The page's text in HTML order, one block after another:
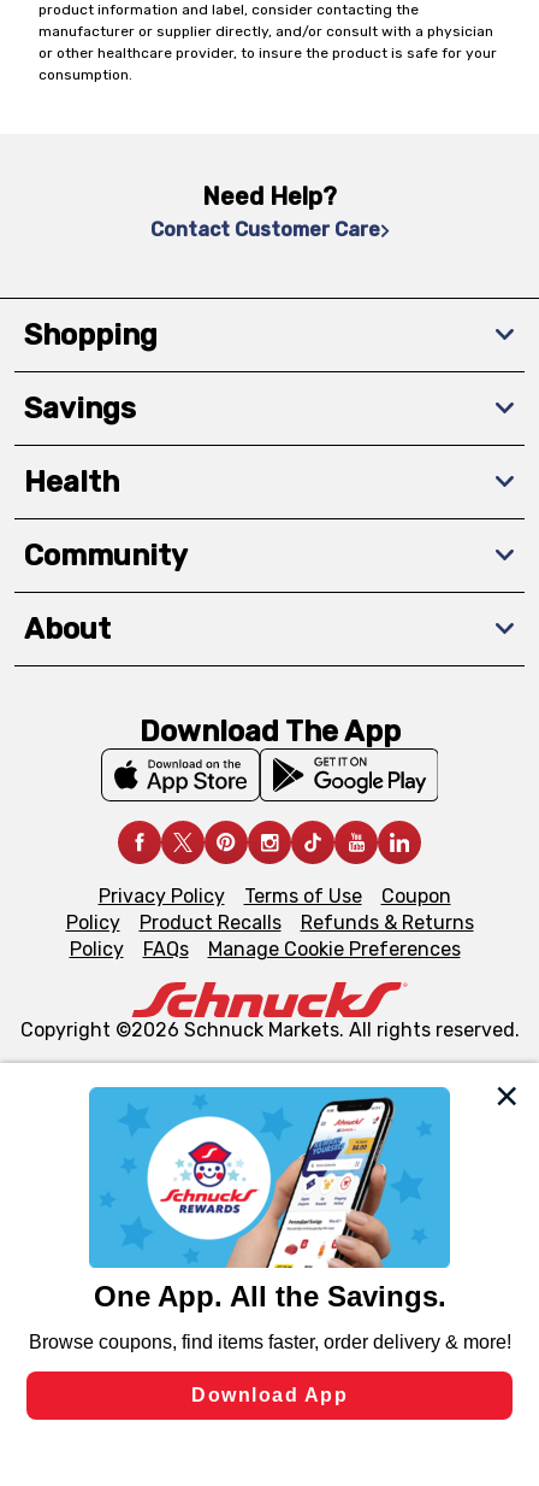
We and our third party partners use cookies, tags, and
similar technologies on this site to ensure the essential
functionality of our website and for business purposes,
such as to enhance site navigation, analyze site usage,
and assist in our marketing flows, such as to personalize
can opt-out of certain cookies, including those used for
laws, by clicking “Cookie Preferences” and clicking “Save
Changes” to save your preferences.
product information and label, consider contacting the
manufacturer or supplier directly, and/or consult with a physician
or other healthcare provider, to insure the product is safe for your
consumption.
Need Help?
Contact Customer Care
Shopping
Savings
Health
Community
About
Download The App
Privacy Policy Terms of Use
Coupon
Policy
Product Recalls
Refunds & Returns
Policy
FAQs Manage Cookie Preferences
Copyright ©2026 Schnuck Markets. All rights reserved.